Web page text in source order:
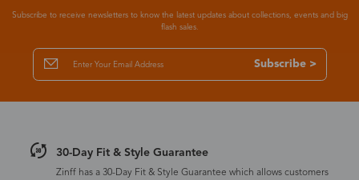
Subscribe to receive newsletters to know the latest updates about collections, events and big
flash sales.
Subscribe >
30-Day Fit & Style Guarantee
Zinff has a 30-Day Fit & Style Guarantee which allows customers